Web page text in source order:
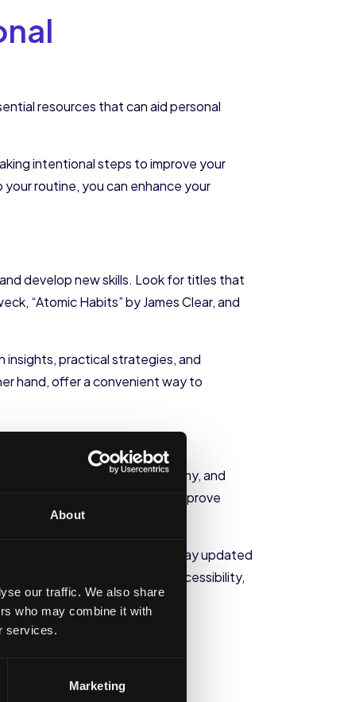
About
our traffic. We also share
who may combine it with
services.
Marketing
resources that can aid personal
intentional steps to improve your
routine, you can enhance your
develop new skills. Look for titles that
“Atomic Habits” by James Clear, and
insights, practical strategies, and
hand, offer a convenient way to
such as Coursera, Udemy, and
or areas you wish to improve
attending webinars, you can stay updated
offer flexibility and accessibility,
interests.
Daily